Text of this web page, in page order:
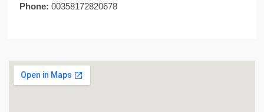
Phone: 00358172820678